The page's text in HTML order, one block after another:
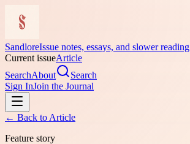
SandloreIssue notes, essays, and slower reading
Current issueArticle
SearchAbout
Search
Sign InJoin the Journal
← Back to Article
Feature story